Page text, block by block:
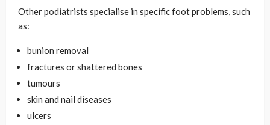
Other podiatrists specialise in specific foot problems, such
as:
bunion removal
fractures or shattered bones
tumours
skin and nail diseases
ulcers